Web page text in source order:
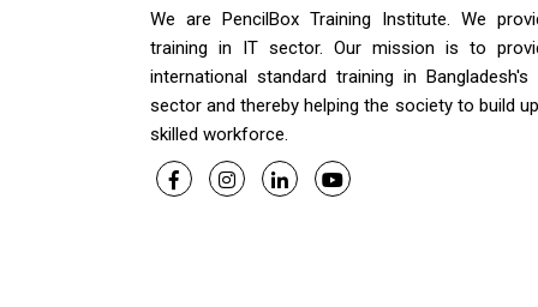
We are PencilBox Training Institute. We
training in IT sector. Our mission is to
international standard training in Bangladesh's
sector and thereby helping the society to build
skilled workforce.